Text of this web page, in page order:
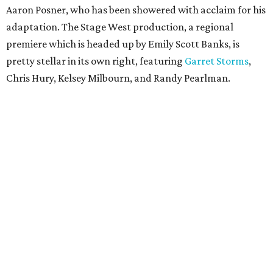
Aaron Posner, who has been showered with acclaim for his
adaptation. The Stage West production, a regional
premiere which is headed up by Emily Scott Banks, is
pretty stellar in its own right, featuring Garret Storms,
Chris Hury, Kelsey Milbourn, and Randy Pearlman.